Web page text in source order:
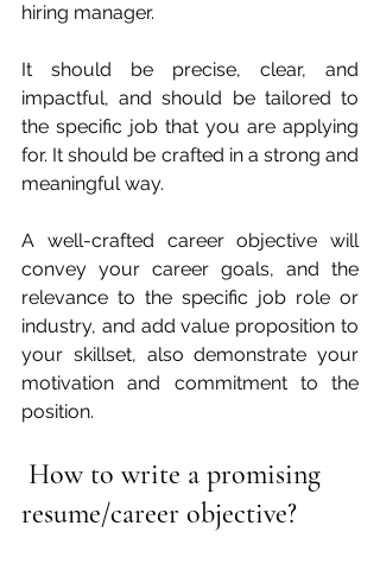
hiring manager.
It should be precise, clear, and
impactful, and should be tailored to
the specific job that you are applying
for. It should be crafted in a strong and
meaningful way.
A well-crafted career objective will
convey your career goals, and the
relevance to the specific job role or
industry, and add value proposition to
your skillset, also demonstrate your
motivation and commitment to the
position.
How to write a promising
resume/career objective?